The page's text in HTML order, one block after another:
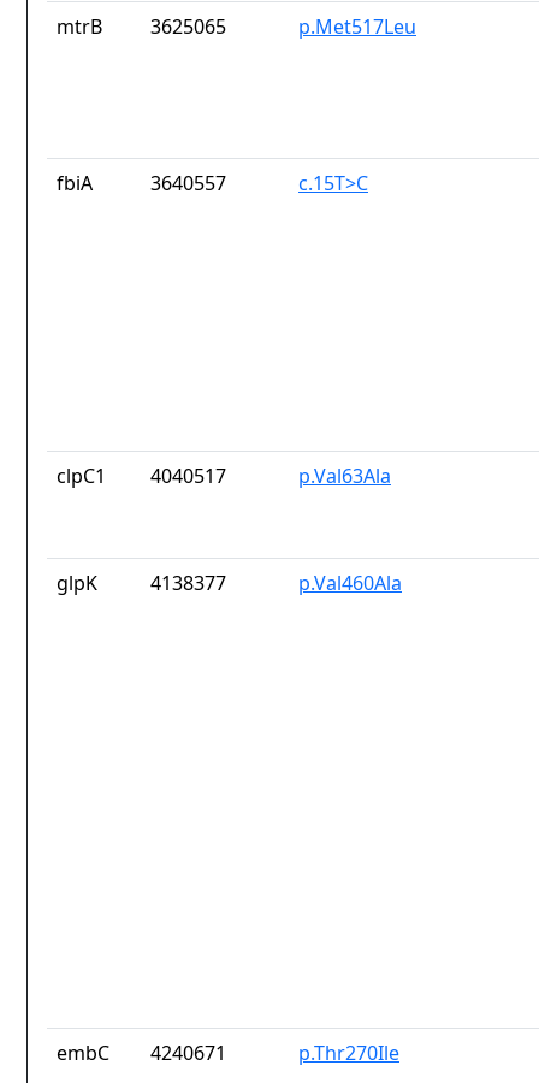
mtrB 3625065 p.Met517Leu
fbiA 3640557 c.15T>C
clpC1 4040517 p.Val63Ala
glpK 4138377 p.Val460Ala
embC 4240671 p.Thr270Ile